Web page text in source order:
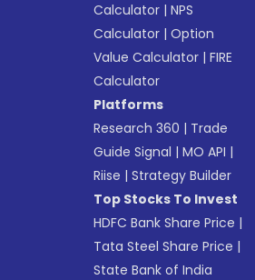
Calculator |NPS
Calculator |Option
Value Calculator |FIRE
Calculator
Platforms
Research 360 | Trade
Guide Signal |MO API |
Riise |Strategy Builder
Top Stocks To Invest
HDFC Bank Share Price |
Tata Steel Share Price |
State Bank of India